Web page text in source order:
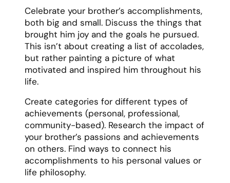
Celebrate your brother’s accomplishments,
both big and small. Discuss the things that
brought him joy and the goals he pursued.
This isn’t about creating a list of accolades,
but rather painting a picture of what
motivated and inspired him throughout his
life.
Create categories for different types of
achievements (personal, professional,
community-based). Research the impact of
your brother’s passions and achievements
on others. Find ways to connect his
accomplishments to his personal values or
life philosophy.